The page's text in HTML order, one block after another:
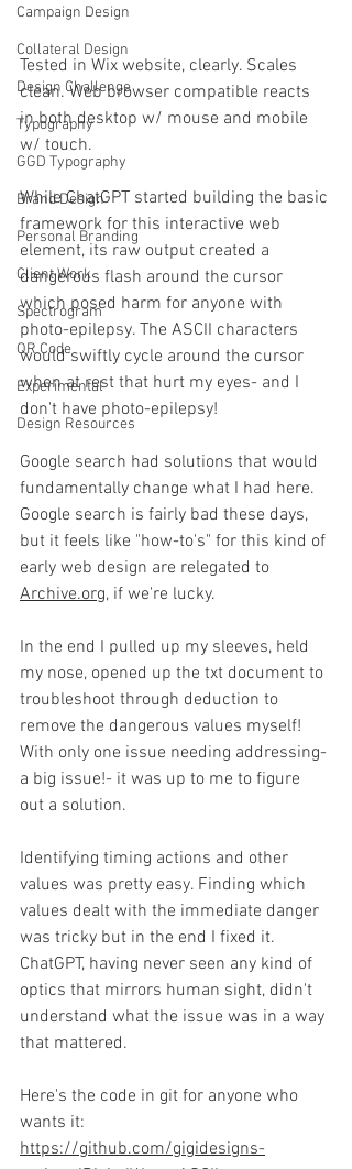
Campaign Design
Collateral Design
Design Challenge
Typography
GGD Typography
Brand Design
Personal Branding
Client Work
Spectrogram
QR Code
Experimental
Design Resources
Tested in Wix website, clearly. Scales
clean. Web browser compatible reacts
in both desktop w/ mouse and mobile
w/ touch.
While ChatGPT started building the basic
framework for this interactive web
element, its raw output created a
dangerous flash around the cursor
which posed harm for anyone with
photo-epilepsy. The ASCII characters
would swiftly cycle around the cursor
when at rest that hurt my eyes- and I
don't have photo-epilepsy!
Google search had solutions that would
fundamentally change what I had here.
Google search is fairly bad these days,
but it feels like "how-to's" for this kind of
early web design are relegated to
Archive.org, if we're lucky.
In the end I pulled up my sleeves, held
my nose, opened up the txt document to
troubleshoot through deduction to
remove the dangerous values myself!
With only one issue needing addressing-
a big issue!- it was up to me to figure
out a solution.
Identifying timing actions and other
values was pretty easy. Finding which
values dealt with the immediate danger
was tricky but in the end I fixed it.
ChatGPT, having never seen any kind of
optics that mirrors human sight, didn't
understand what the issue was in a way
that mattered.
Here's the code in git for anyone who
wants it:
https://github.com/gigidesigns-